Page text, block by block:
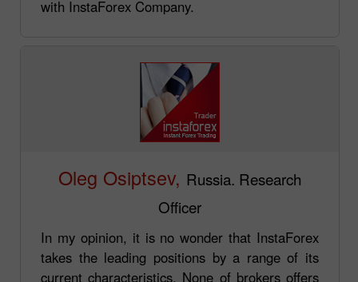
with InstaForex Company.
Oleg Osiptsev, Russia. Research
Officer
In my opinion, it is no wonder that InstaForex
takes the leading positions by a range of its
current characteristics. None of brokers offers